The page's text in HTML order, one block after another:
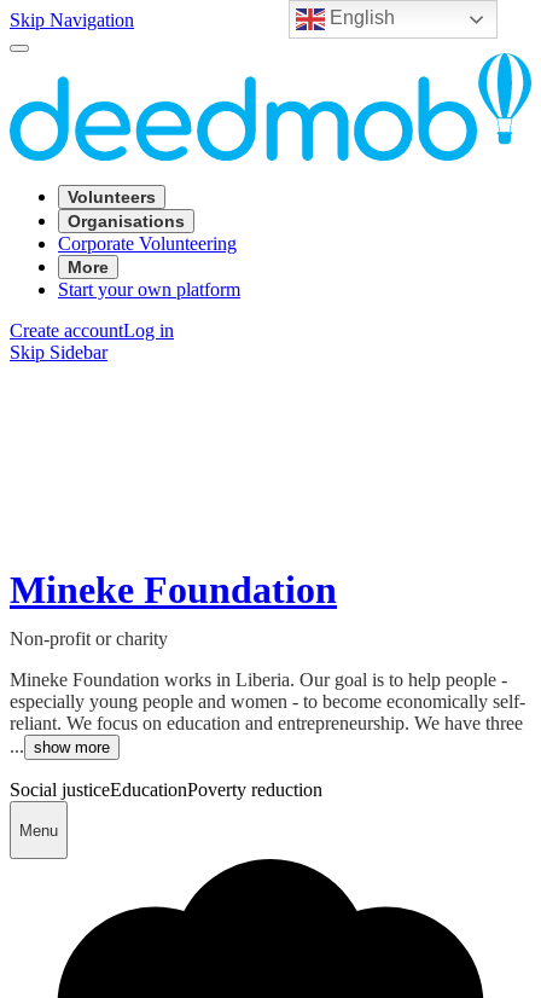
English
Skip Navigation
Volunteers
Organisations
Corporate Volunteering
More
Start your own platform
Create accountLog in
Skip Sidebar
Mineke Foundation
Non-profit or charity
Mineke Foundation works in Liberia. Our goal is to help people -
especially young people and women - to become economically self-
reliant. We focus on education and entrepreneurship. We have three
... show more
Social justiceEducationPoverty reduction
Menu